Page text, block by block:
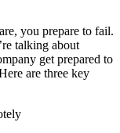
you prepare to fail.
talking about
get prepared to
are three key